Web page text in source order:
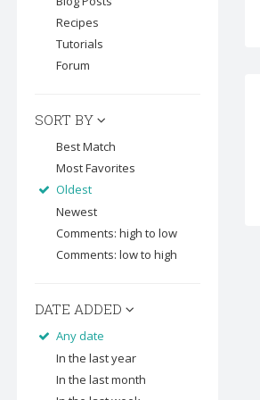
Recipes
Tutorials
Forum
SORT BY
Best Match
Most Favorites
Oldest
Newest
Comments: high to low
Comments: low to high
DATE ADDED
Any date
In the last year
In the last month